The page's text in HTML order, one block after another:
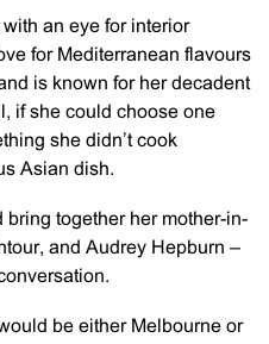
an eye for interior
for Mediterranean flavours
is known for her decadent
if she could choose one
she didn’t cook
Asian dish.
bring together her mother-in-
and Audrey Hepburn –
be either Melbourne or